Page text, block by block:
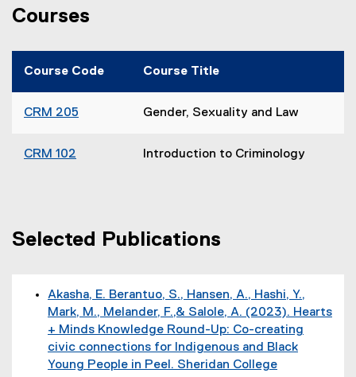
Courses
Course Code Course Title
CRM 205 Gender, Sexuality and Law
CRM 102 Introduction to Criminology
Selected Publications
Akasha, E. Berantuo, S., Hansen, A., Hashi, Y.,
Mark, M., Melander, F.,& Salole, A. (2023). Hearts
+ Minds Knowledge Round-Up: Co-creating
civic connections for Indigenous and Black
Young People in Peel. Sheridan College